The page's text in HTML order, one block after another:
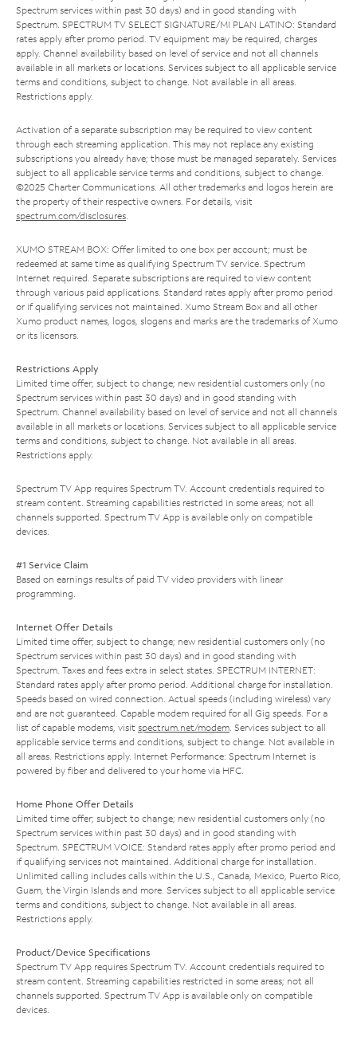
Spectrum services within past 30 days) and in good standing with
Spectrum. SPECTRUM TV SELECT SIGNATURE/MI PLAN LATINO: Standard
rates apply after promo period. TV equipment may be required, charges
apply. Channel availability based on level of service and not all channels
available in all markets or locations. Services subject to all applicable service
terms and conditions, subject to change. Not available in all areas.
Restrictions apply.
Activation of a separate subscription may be required to view content
through each streaming application. This may not replace any existing
subscriptions you already have; those must be managed separately. Services
subject to all applicable service terms and conditions, subject to change.
©2025 Charter Communications. All other trademarks and logos herein are
the property of their respective owners. For details, visit
spectrum.com/disclosures.
XUMO STREAM BOX: Offer limited to one box per account; must be
redeemed at same time as qualifying Spectrum TV service. Spectrum
Internet required. Separate subscriptions are required to view content
through various paid applications. Standard rates apply after promo period
or if qualifying services not maintained. Xumo Stream Box and all other
Xumo product names, logos, slogans and marks are the trademarks of Xumo
or its licensors.
Restrictions Apply
Limited time offer; subject to change; new residential customers only (no
Spectrum services within past 30 days) and in good standing with
Spectrum. Channel availability based on level of service and not all channels
available in all markets or locations. Services subject to all applicable service
terms and conditions, subject to change. Not available in all areas.
Restrictions apply.
Spectrum TV App requires Spectrum TV. Account credentials required to
stream content. Streaming capabilities restricted in some areas; not all
channels supported. Spectrum TV App is available only on compatible
devices.
#1 Service Claim
Based on earnings results of paid TV video providers with linear
programming.
Internet Offer Details
Limited time offer; subject to change; new residential customers only (no
Spectrum services within past 30 days) and in good standing with
Spectrum. Taxes and fees extra in select states. SPECTRUM INTERNET:
Standard rates apply after promo period. Additional charge for installation.
Speeds based on wired connection. Actual speeds (including wireless) vary
and are not guaranteed. Capable modem required for all Gig speeds. For a
list of capable modems, visit spectrum.net/modem. Services subject to all
applicable service terms and conditions, subject to change. Not available in
all areas. Restrictions apply. Internet Performance: Spectrum Internet is
powered by fiber and delivered to your home via HFC.
Home Phone Offer Details
Limited time offer; subject to change; new residential customers only (no
Spectrum services within past 30 days) and in good standing with
Spectrum. SPECTRUM VOICE: Standard rates apply after promo period and
if qualifying services not maintained. Additional charge for installation.
Unlimited calling includes calls within the U.S., Canada, Mexico, Puerto Rico,
Guam, the Virgin Islands and more. Services subject to all applicable service
terms and conditions, subject to change. Not available in all areas.
Restrictions apply.
Product/Device Specifications
Spectrum TV App requires Spectrum TV. Account credentials required to
stream content. Streaming capabilities restricted in some areas; not all
channels supported. Spectrum TV App is available only on compatible
devices.